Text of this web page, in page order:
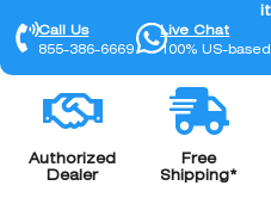
Call Us
855-386-6669
Live Chat
100% US-
Authorized
Dealer
Free
Shipping*